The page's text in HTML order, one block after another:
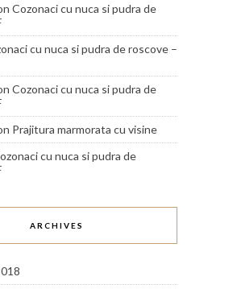
Cozonaci cu nuca si pudra de
cu nuca si pudra de roscove –
Cozonaci cu nuca si pudra de
Prajitura marmorata cu visine
cu nuca si pudra de
ARCHIVES